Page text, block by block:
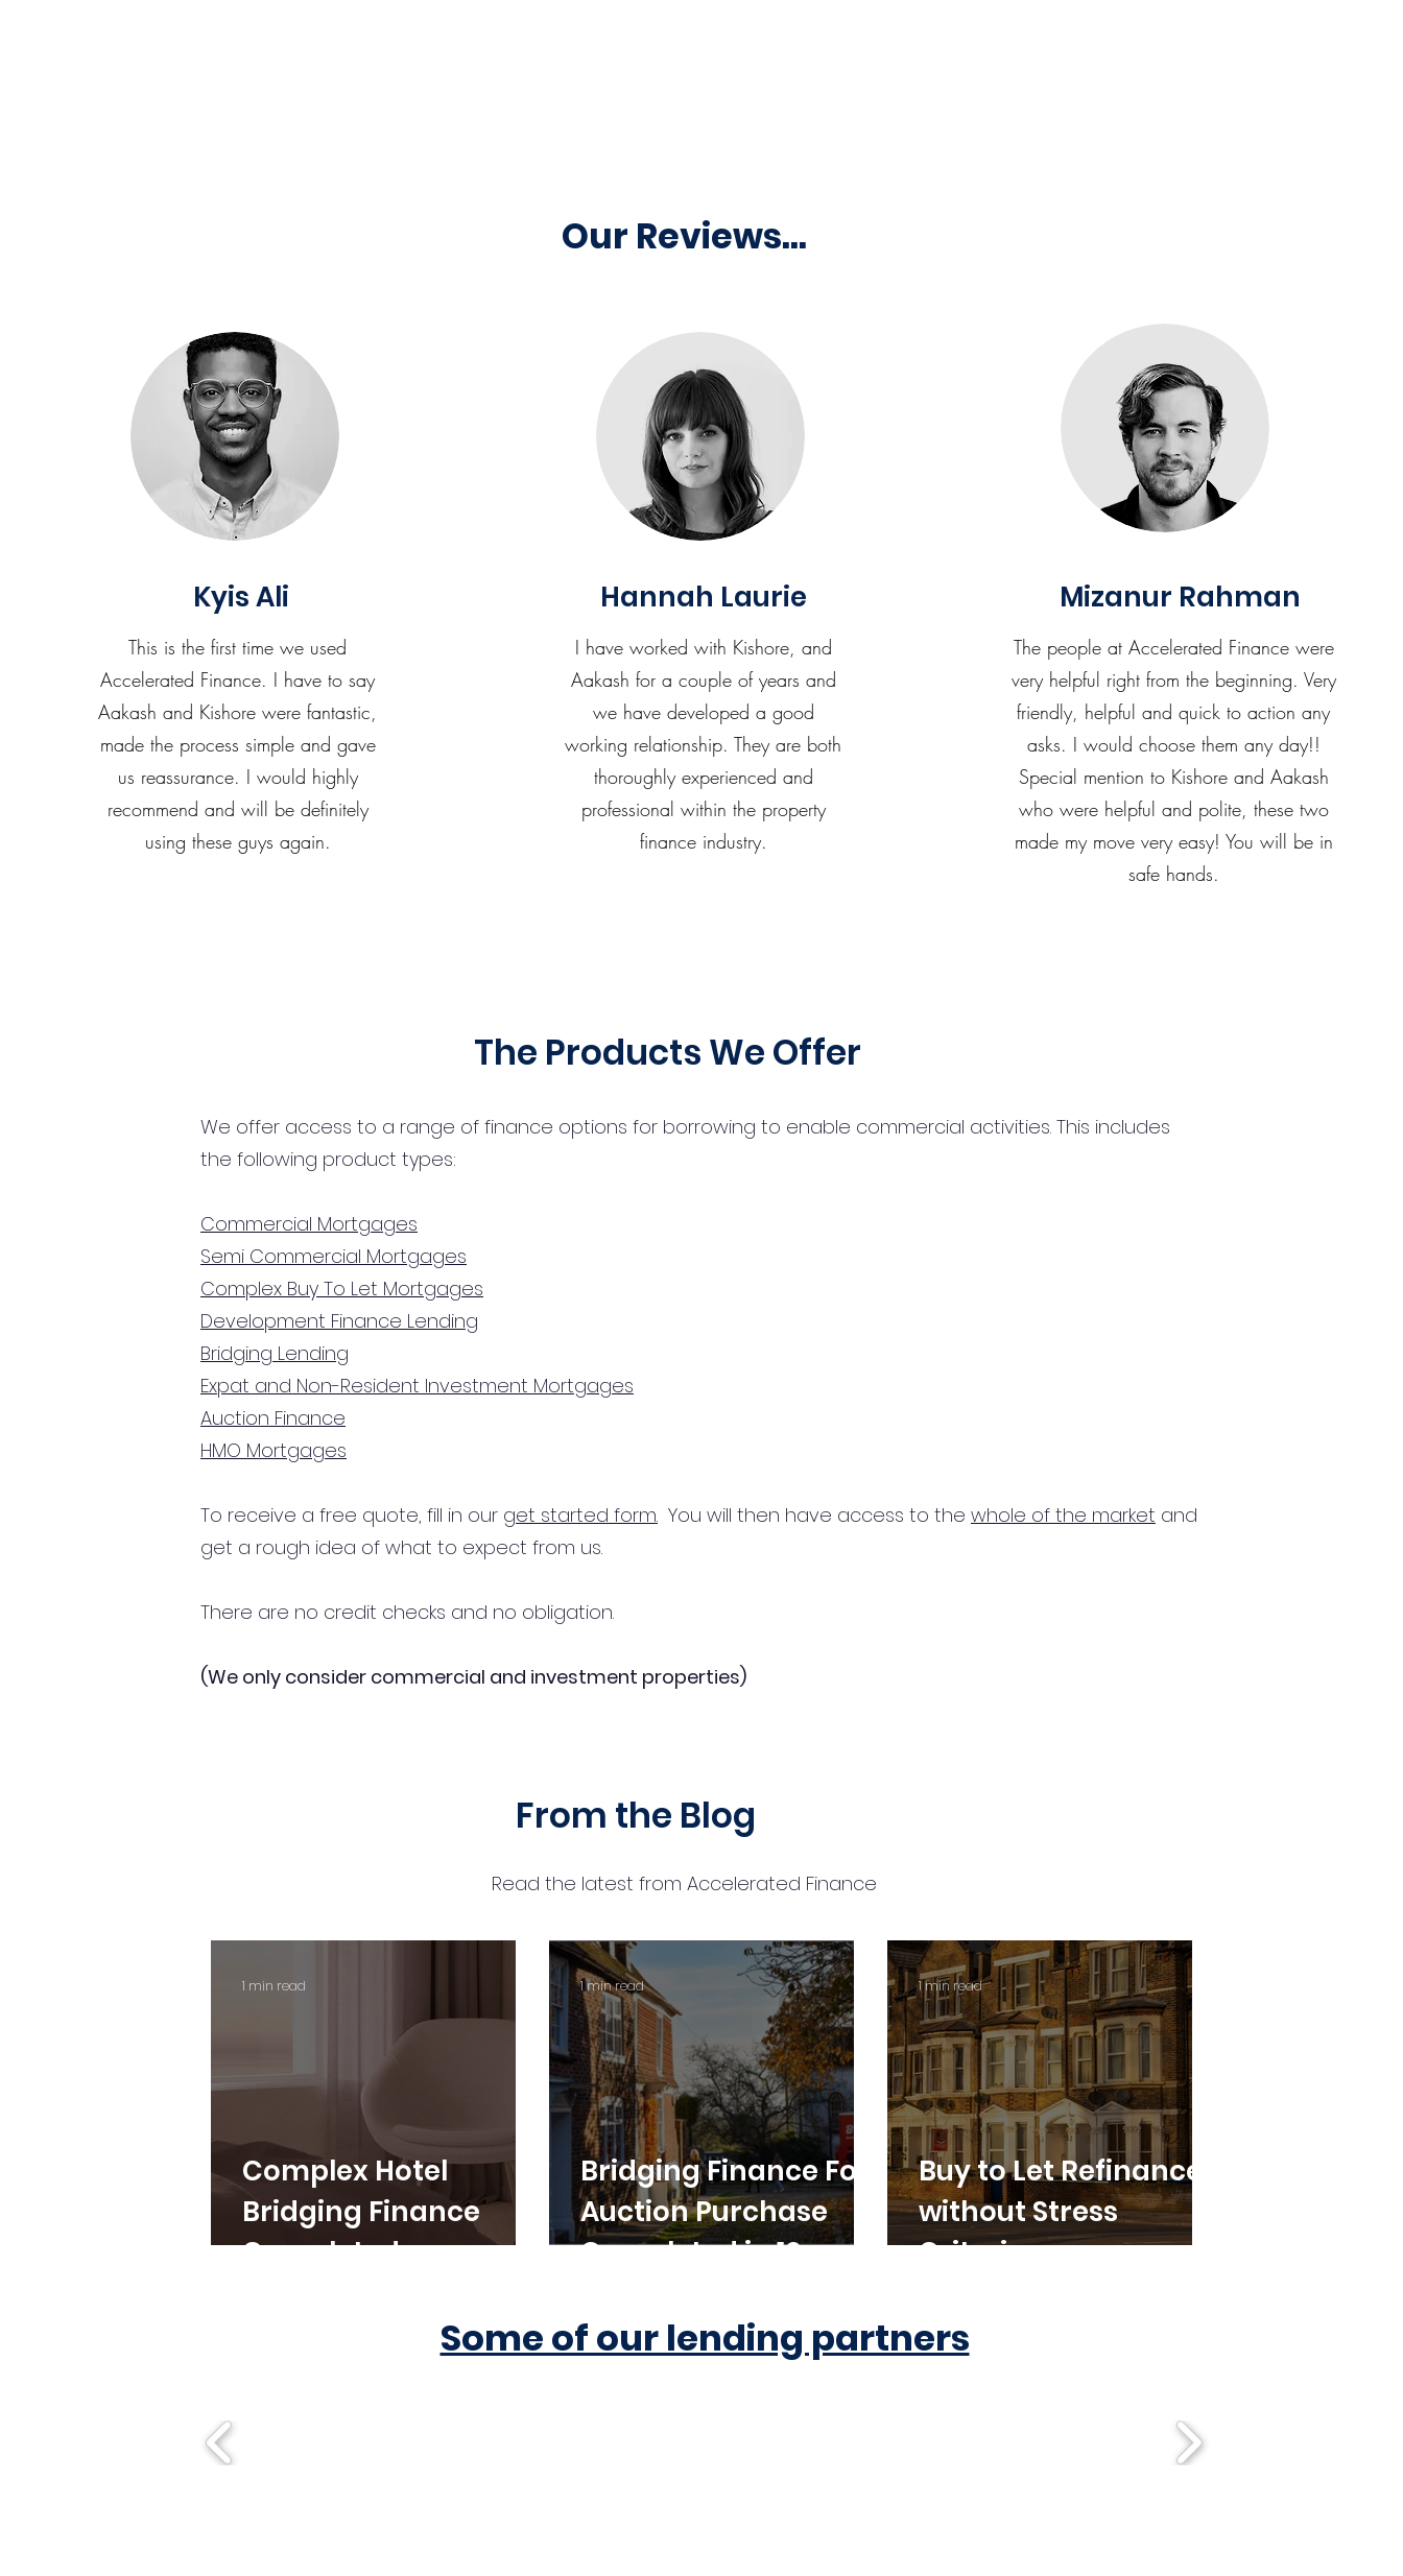
Our Reviews...
Kyis Ali
This is the first time we used
Accelerated Finance. I have to say
Aakash and Kishore were fantastic,
made the process simple and gave
us reassurance. I would highly
recommend and will be definitely
using these guys again.
Hannah Laurie
I have worked with Kishore, and
Aakash for a couple of years and
we have developed a good
working relationship. They are both
thoroughly experienced and
professional within the property
finance industry.
Mizanur Rahman
The people at Accelerated Finance were
very helpful right from the beginning. Very
friendly, helpful and quick to action any
asks. I would choose them any day!!
Special mention to Kishore and Aakash
who were helpful and polite, these two
made my move very easy! You will be in
safe hands.
The Products We Offer
We offer access to a range of finance options for borrowing to enable commercial activities. This includes
the following product types:
Commercial Mortgages
Semi Commercial Mortgages
Complex Buy To Let Mortgages
Development Finance Lending
Bridging Lending
Expat and Non-Resident Investment Mortgages
Auction Finance
HMO Mortgages
To receive a free quote, fill in our get started form. You will then have access to the whole of the market and
get a rough idea of what to expect from us.
There are no credit checks and no obligation.
(We only consider commercial and investment properties)
From the Blog
Read the latest from Accelerated Finance
Complex Hotel
Bridging Finance
Completed
1 min read
Bridging Finance For
Auction Purchase
Completed in 10
1 min read
Buy to Let Refinance
without Stress
Criteria
1 min read
Some of our lending partners